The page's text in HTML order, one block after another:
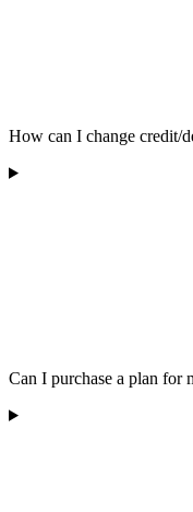
How can I change credit/
Can I purchase a plan for